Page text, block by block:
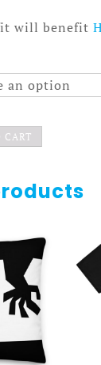
will benefit
CART